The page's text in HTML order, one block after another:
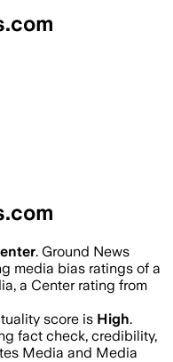
. Ground News
media bias ratings of a
a Center rating from
score is High.
fact check, credibility,
Media and Media